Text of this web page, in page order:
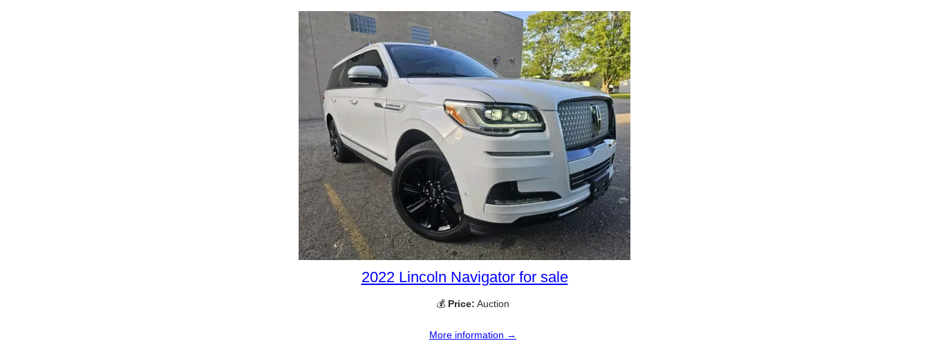
2022 Lincoln Navigator for sale
💰 Price: Auction
More information →